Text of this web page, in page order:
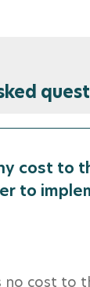
cost to
to
no cost to